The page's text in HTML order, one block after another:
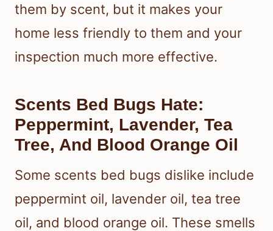
them by scent, but it makes your
home less friendly to them and your
inspection much more effective.
Scents Bed Bugs Hate:
Peppermint, Lavender, Tea
Tree, And Blood Orange Oil
Some scents bed bugs dislike include
peppermint oil, lavender oil, tea tree
oil, and blood orange oil. These smells